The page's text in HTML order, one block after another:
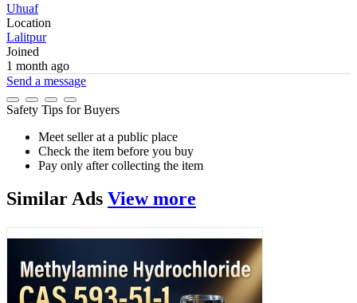
Uhuaf
Location
Lalitpur
Joined
1 month ago
Send a message
Safety Tips for Buyers
Meet seller at a public place
Check the item before you buy
Pay only after collecting the item
SimilarAds View more